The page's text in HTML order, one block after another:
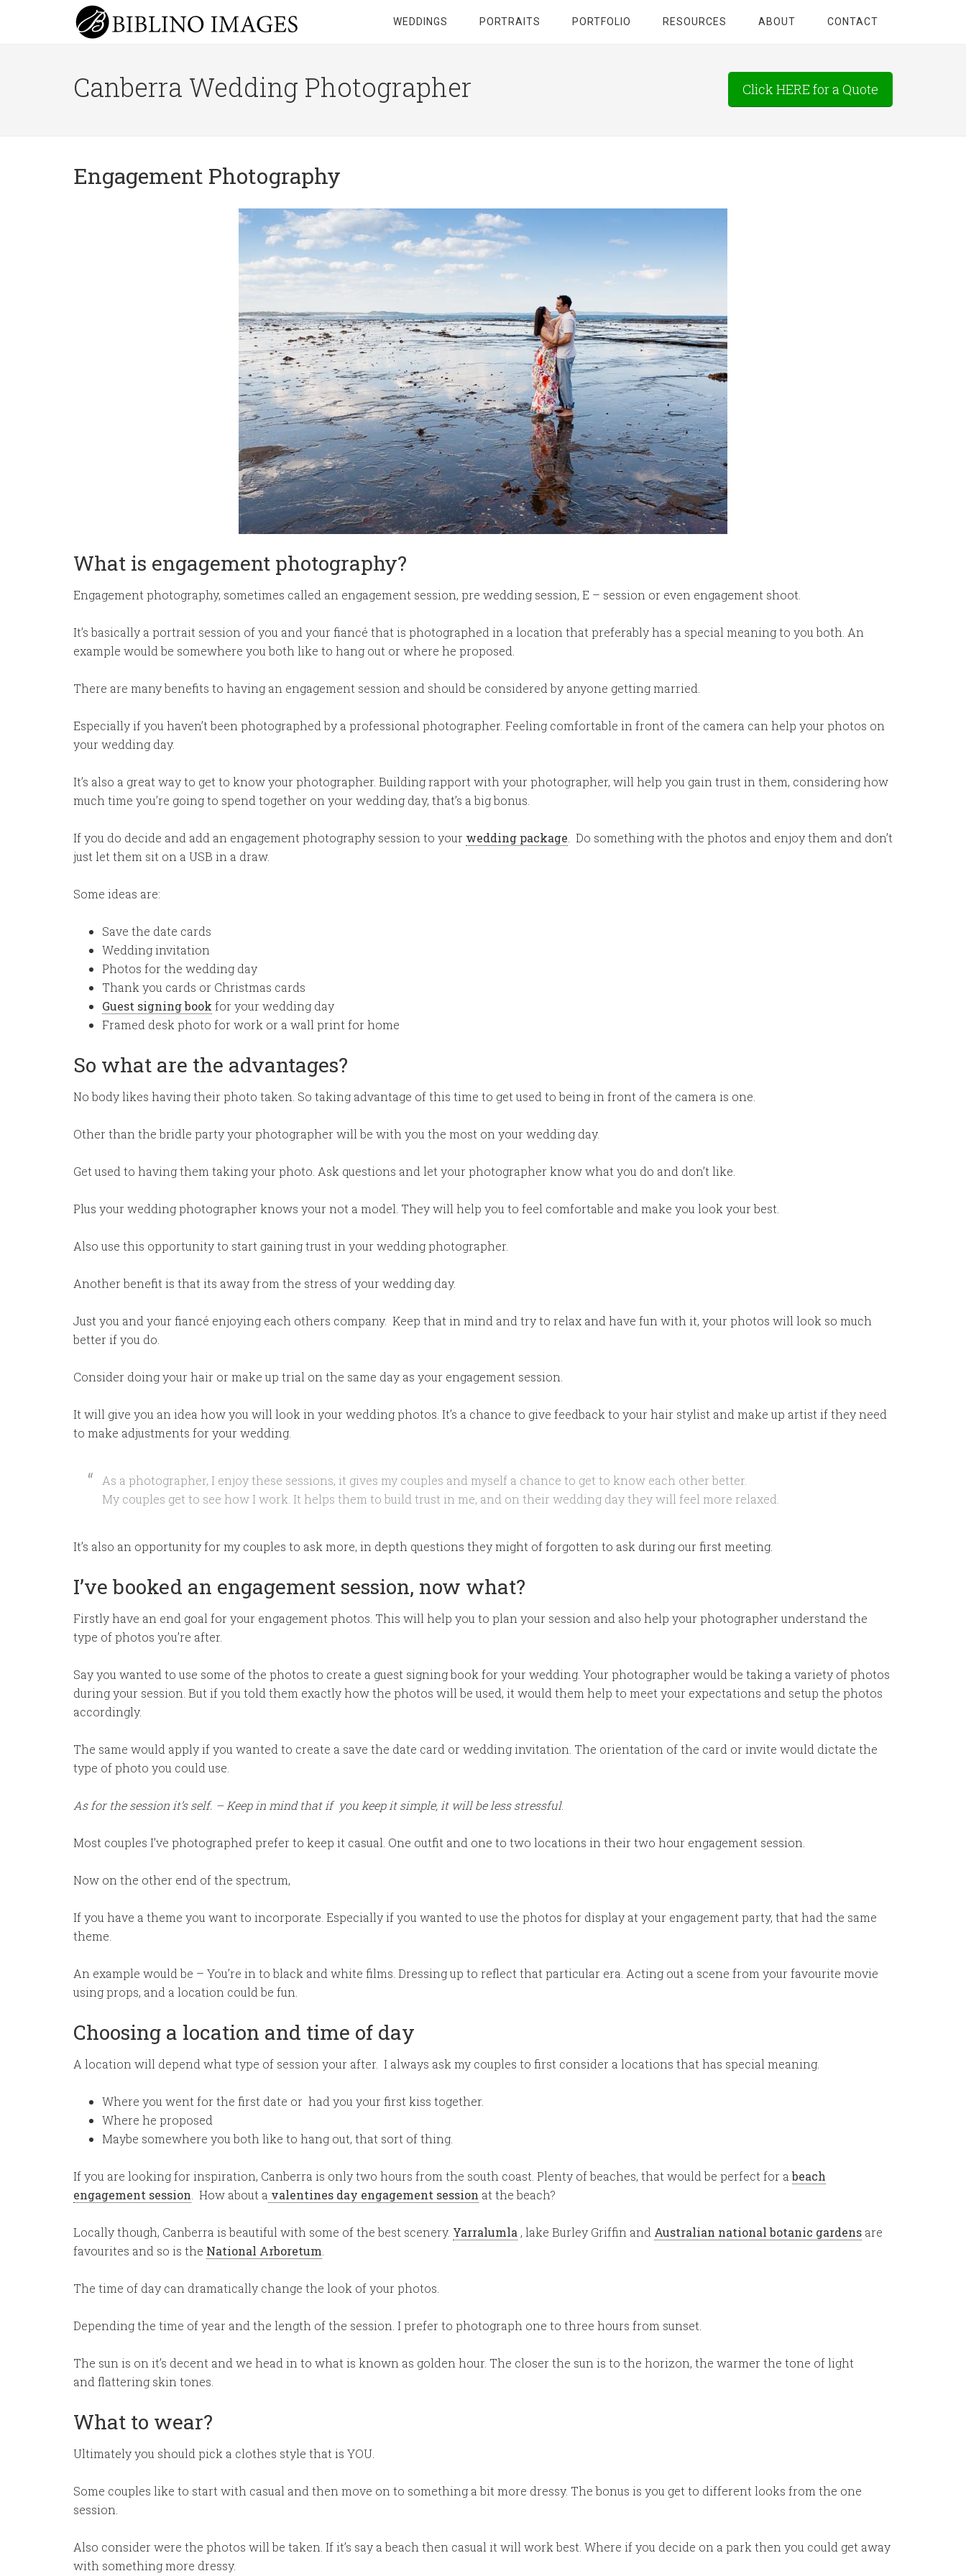
WEDDINGS PORTRAITS PORTFOLIO RESOURCES ABOUT CONTACT
Canberra Wedding Photographer Click HERE for a Quote
Engagement Photography
What is engagement photography?
Engagement photography, sometimes called an engagement session, pre wedding session, E – session or even engagement shoot.
It’s basically a portrait session of you and your fiancé that is photographed in a location that preferably has a special meaning to you both. An
example would be somewhere you both like to hang out or where he proposed.
There are many benefits to having an engagement session and should be considered by anyone getting married.
Especially if you haven’t been photographed by a professional photographer. Feeling comfortable in front of the camera can help your photos on
your wedding day.
It’s also a great way to get to know your photographer. Building rapport with your photographer, will help you gain trust in them, considering how
much time you’re going to spend together on your wedding day, that’s a big bonus.
If you do decide and add an engagement photography session to your wedding package . Do something with the photos and enjoy them and don’t
just let them sit on a USB in a draw.
Some ideas are:
Save the date cards
Wedding invitation
Photos for the wedding day
Thank you cards or Christmas cards
Guest signing book for your wedding day
Framed desk photo for work or a wall print for home
So what are the advantages?
No body likes having their photo taken. So taking advantage of this time to get used to being in front of the camera is one.
Other than the bridle party your photographer will be with you the most on your wedding day.
Get used to having them taking your photo. Ask questions and let your photographer know what you do and don’t like.
Plus your wedding photographer knows your not a model. They will help you to feel comfortable and make you look your best.
Also use this opportunity to start gaining trust in your wedding photographer.
Another benefit is that its away from the stress of your wedding day.
Just you and your fiancé enjoying each others company. Keep that in mind and try to relax and have fun with it, your photos will look so much
better if you do.
Consider doing your hair or make up trial on the same day as your engagement session.
It will give you an idea how you will look in your wedding photos. It’s a chance to give feedback to your hair stylist and make up artist if they need
to make adjustments for your wedding.
As a photographer, I enjoy these sessions, it gives my couples and myself a chance to get to know each other better.
My couples get to see how I work. It helps them to build trust in me, and on their wedding day they will feel more relaxed.
It’s also an opportunity for my couples to ask more, in depth questions they might of forgotten to ask during our first meeting.
I’ve booked an engagement session, now what?
Firstly have an end goal for your engagement photos. This will help you to plan your session and also help your photographer understand the
type of photos you’re after.
Say you wanted to use some of the photos to create a guest signing book for your wedding. Your photographer would be taking a variety of photos
during your session. But if you told them exactly how the photos will be used, it would them help to meet your expectations and setup the photos
accordingly.
The same would apply if you wanted to create a save the date card or wedding invitation. The orientation of the card or invite would dictate the
type of photo you could use.
As for the session it’s self. – Keep in mind that if you keep it simple, it will be less stressful.
Most couples I’ve photographed prefer to keep it casual. One outfit and one to two locations in their two hour engagement session.
Now on the other end of the spectrum,
If you have a theme you want to incorporate. Especially if you wanted to use the photos for display at your engagement party, that had the same
theme.
An example would be – You’re in to black and white films. Dressing up to reflect that particular era. Acting out a scene from your favourite movie
using props, and a location could be fun.
Choosing a location and time of day
A location will depend what type of session your after. I always ask my couples to first consider a locations that has special meaning.
Where you went for the first date or had you your first kiss together.
Where he proposed
Maybe somewhere you both like to hang out, that sort of thing.
If you are looking for inspiration, Canberra is only two hours from the south coast. Plenty of beaches, that would be perfect for abeach
engagement session . How about a valentines day engagement session at the beach?
Locally though, Canberra is beautiful with some of the best scenery. Yarralumla , lake Burley Griffin and Australian national botanic gardens are
favourites and so is the National Arboretum
The time of day can dramatically change the look of your photos.
Depending the time of year and the length of the session. I prefer to photograph one to three hours from sunset.
The sun is on it’s decent and we head in to what is known as golden hour. The closer the sun is to the horizon, the warmer the tone of light
and flattering skin tones.
What to wear?
Ultimately you should pick a clothes style that is YOU.
Some couples like to start with casual and then move on to something a bit more dressy. The bonus is you get to different looks from the one
session.
Also consider were the photos will be taken. If it’s say a beach then casual it will work best. Where if you decide on a park then you could get away
with something more dressy.